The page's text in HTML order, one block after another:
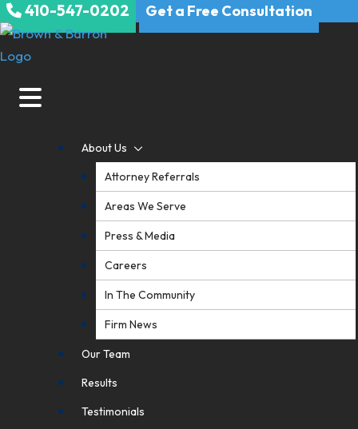
Skip
to
content
410-547-0202 Get a Free Consultation
About Us
Attorney Referrals
Areas We Serve
Press & Media
Careers
In The Community
Firm News
Our Team
Results
Testimonials